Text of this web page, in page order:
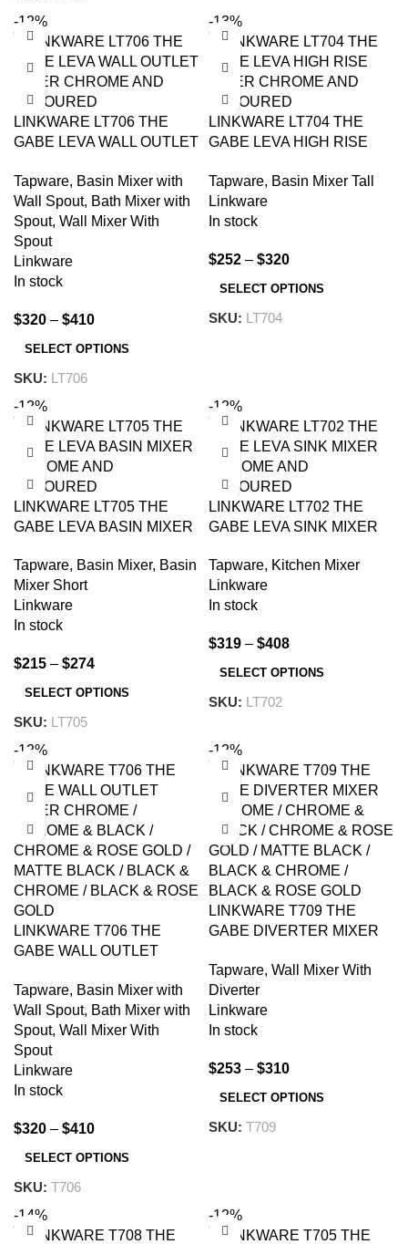
-12%
LINKWARE LT706 THE
GABE LEVA WALL OUTLET
COLOURED
Tapware, Basin Mixer with
Wall Spout, Bath Mixer with
Spout, Wall Mixer With
Spout
Linkware
In stock
$320 – $410
SELECT OPTIONS
SKU: LT706
-13%
LINKWARE LT704 THE
GABE LEVA HIGH RISE
COLOURED
Tapware, Basin Mixer Tall
Linkware
In stock
$252 – $320
SELECT OPTIONS
SKU: LT704
-12%
LINKWARE LT705 THE
GABE LEVA BASIN MIXER
COLOURED
Tapware, Basin Mixer, Basin
Mixer Short
Linkware
In stock
$215 – $274
SELECT OPTIONS
SKU: LT705
-12%
LINKWARE LT702 THE
GABE LEVA SINK MIXER
COLOURED
Tapware, Kitchen Mixer
Linkware
In stock
$319 – $408
SELECT OPTIONS
SKU: LT702
-12%
LINKWARE T706 THE
GABE WALL OUTLET
COLOURED
Tapware, Basin Mixer with
Wall Spout, Bath Mixer with
Spout, Wall Mixer With
Spout
Linkware
In stock
$320 – $410
SELECT OPTIONS
SKU: T706
-12%
LINKWARE T709 THE
GABE DIVERTER MIXER
COLOURED
Tapware, Wall Mixer With
Diverter
Linkware
In stock
$253 – $310
SELECT OPTIONS
SKU: T709
-14% -12%